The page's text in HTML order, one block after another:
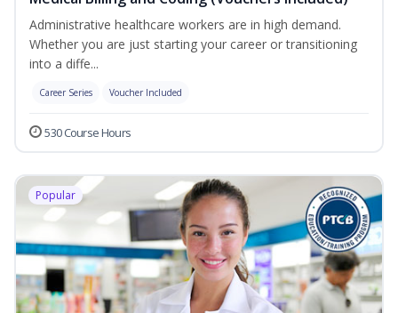
Administrative healthcare workers are in high demand.
Whether you are just starting your career or transitioning
into a diffe...
Career Series Voucher Included
530 Course Hours
Popular